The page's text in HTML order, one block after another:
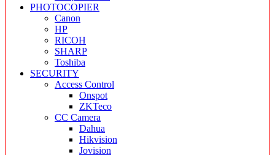
PHOTOCOPIER
Canon
HP
RICOH
SHARP
Toshiba
SECURITY
Access Control
Onspot
ZKTeco
CC Camera
Dahua
Hikvision
Jovision